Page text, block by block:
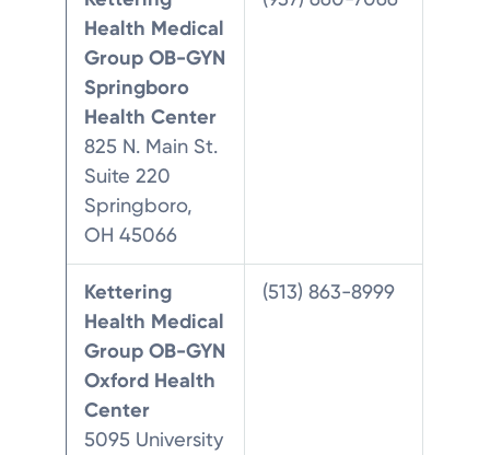
Health Medical
Group OB-GYN
Springboro
Health Center
825 N. Main St.
Suite 220
Springboro,
OH 45066
Kettering
Health Medical
Group OB-GYN
Oxford Health
Center
5095 University
(513) 863-8999